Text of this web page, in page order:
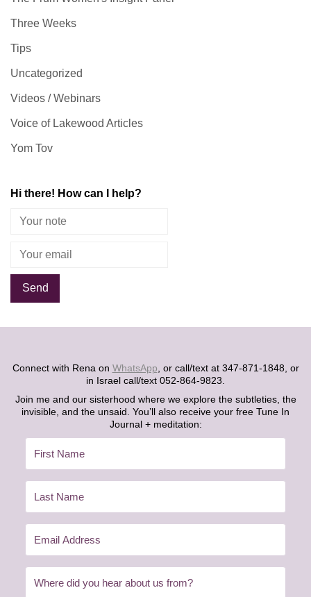
Three Weeks
Tips
Uncategorized
Videos / Webinars
Voice of Lakewood Articles
Yom Tov
Hi there! How can I help?
Connect with Rena on WhatsApp , or call/text at 347-871-1848, or
in Israel call/text 052-864-9823.
Join me and our sisterhood where we explore the subtleties, the
invisible, and the unsaid. You’ll also receive your free Tune In
Journal + meditation: